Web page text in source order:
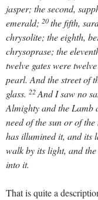
jasper; the second,
emerald; 20the fifth,
chrysolite; the eighth,
chrysoprase; the
twelve gates were
pearl. And the street of
glass. 22And I saw no
Almighty and the Lamb
need of the sun or of
has illumined it, and its
walk by its light, and
into it.
That is quite a